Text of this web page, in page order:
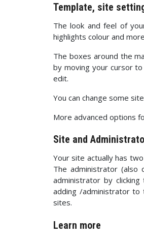
Template, site
The look and feel of
highlights colour and
The boxes around the
by moving your cursor
edit.
You can change some
More advanced options
Site and
Your site actually has
The administrator (also
administrator by
adding /administrator to
sites.
Learn more